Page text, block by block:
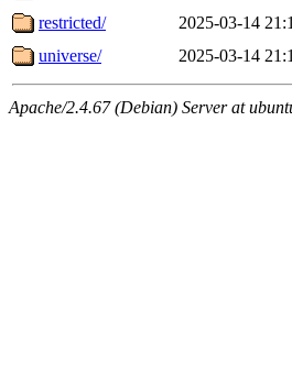
restricted/
2025-03-14
universe/
2025-03-14
Apache/2.4.67 (Debian) Server at